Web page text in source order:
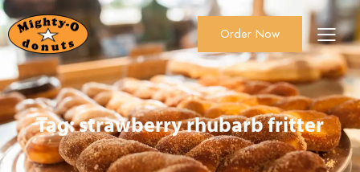
About Us Order Now Catering
Order Now
Tag: strawberry rhubarb fritter